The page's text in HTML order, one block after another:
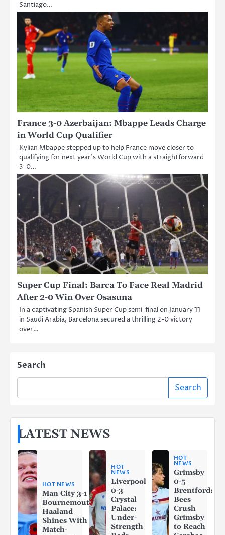
Santiago…
France 3-0 Azerbaijan: Mbappe Leads Charge
in World Cup Qualifier
Kylian Mbappe stepped up to help France move closer to
qualifying for next year’s World Cup with a straightforward
3-0…
Super Cup Final: Barca To Face Real Madrid
After 2-0 Win Over Osasuna
In a captivating Spanish Super Cup semi-final on January 11
in Saudi Arabia, Barcelona secured a thrilling 2-0 victory
over…
Search
Search
LATEST NEWS
HOT NEWS
Man City 3-1
Bournemouth:
Haaland
Shines With a
Match-
HOT
NEWS
Liverpool
0-3
Crystal
Palace:
Under-
Strength
HOT
NEWS
Grimsby
0-5
Brentford:
Bees
Crush
Grimsby
to Reach